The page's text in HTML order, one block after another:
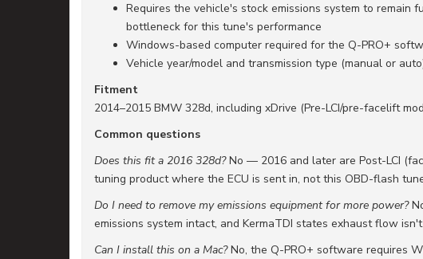
Requires the vehicle's stock emissions system to
bottleneck for this tune's performance
Windows-based computer required for the Q-PRO+
Vehicle year/model and transmission type (manual or
Fitment
2014–2015 BMW 328d, including xDrive (Pre-LCI/pre-facelift
Common questions
Does this fit a 2016 328d?No — 2016 and later are Post-LCI
tuning product where the ECU is sent in, not this OBD-flash
Do I need to remove my emissions equipment for more power?
emissions system intact, and KermaTDI states exhaust flow
Can I install this on a Mac?No, the Q-PRO+ software requires